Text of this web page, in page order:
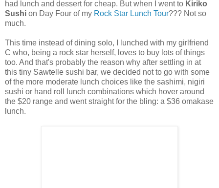
had lunch and dessert for cheap. But when I went to Kiriko
Sushi on Day Four of my Rock Star Lunch Tour??? Not so
much.
This time instead of dining solo, I lunched with my girlfriend
C who, being a rock star herself, loves to buy lots of things
too. And that's probably the reason why after settling in at
this tiny Sawtelle sushi bar, we decided not to go with some
of the more moderate lunch choices like the sashimi, nigiri
sushi or hand roll lunch combinations which hover around
the $20 range and went straight for the bling: a $36 omakase
lunch.